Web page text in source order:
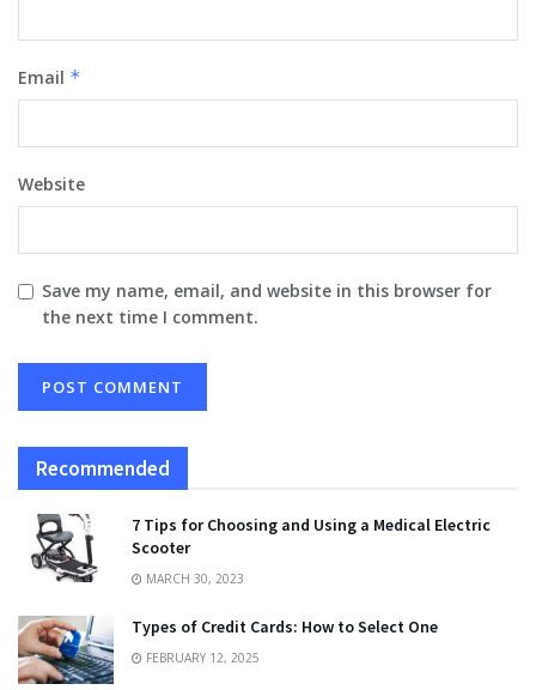
Email *
Website
Save my name, email, and website in this browser for
the next time I comment.
Recommended
7 Tips for Choosing and Using a Medical Electric
Scooter
MARCH 30, 2023
Types of Credit Cards: How to Select One
FEBRUARY 12, 2025